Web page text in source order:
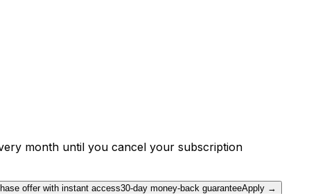
month until you cancel your subscription
offer with instant access30-day money-back guaranteeApply →